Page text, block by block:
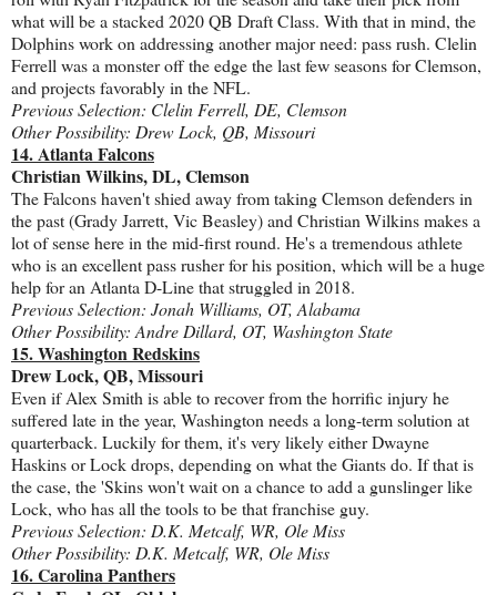
what will be a stacked 2020 QB Draft Class. With that in mind, the
Dolphins work on addressing another major need: pass rush. Clelin
Ferrell was a monster off the edge the last few seasons for Clemson,
and projects favorably in the NFL.
Previous Selection: Clelin Ferrell, DE, Clemson
Other Possibility: Drew Lock, QB, Missouri
14. Atlanta Falcons
Christian Wilkins, DL, Clemson
The Falcons haven't shied away from taking Clemson defenders in
the past (Grady Jarrett, Vic Beasley) and Christian Wilkins makes a
lot of sense here in the mid-first round. He's a tremendous athlete
who is an excellent pass rusher for his position, which will be a huge
help for an Atlanta D-Line that struggled in 2018.
Previous Selection: Jonah Williams, OT, Alabama
Other Possibility: Andre Dillard, OT, Washington State
15. Washington Redskins
Drew Lock, QB, Missouri
Even if Alex Smith is able to recover from the horrific injury he
suffered late in the year, Washington needs a long-term solution at
quarterback. Luckily for them, it's very likely either Dwayne
Haskins or Lock drops, depending on what the Giants do. If that is
the case, the 'Skins won't wait on a chance to add a gunslinger like
Lock, who has all the tools to be that franchise guy.
Previous Selection: D.K. Metcalf, WR, Ole Miss
Other Possibility: D.K. Metcalf, WR, Ole Miss
16. Carolina Panthers